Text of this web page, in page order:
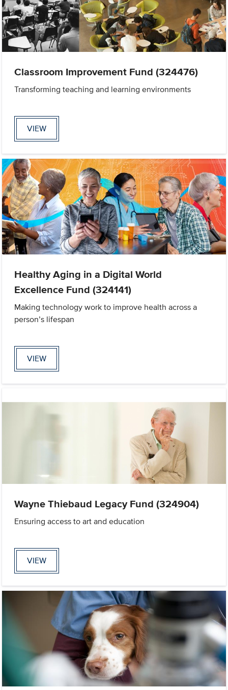
Classroom Improvement Fund (324476)
Transforming teaching and learning environments
VIEW
Healthy Aging in a Digital World
Excellence Fund (324141)
Making technology work to improve health across a
person’s lifespan
VIEW
Wayne Thiebaud Legacy Fund (324904)
Ensuring access to art and education
VIEW